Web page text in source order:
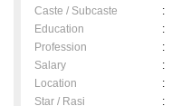
Caste / Subcaste
:
Education
:
Profession
:
Salary
:
Location
:
Star / Rasi
: